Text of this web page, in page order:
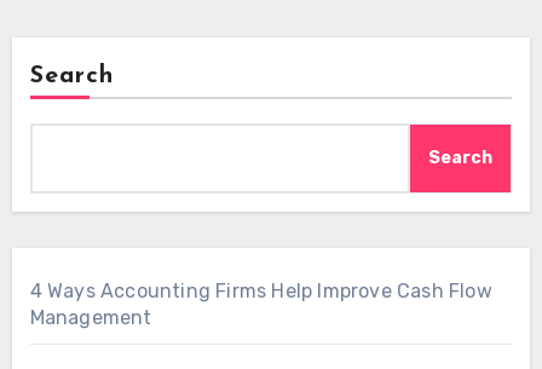
Search
Search
4 Ways Accounting Firms Help Improve Cash Flow
Management